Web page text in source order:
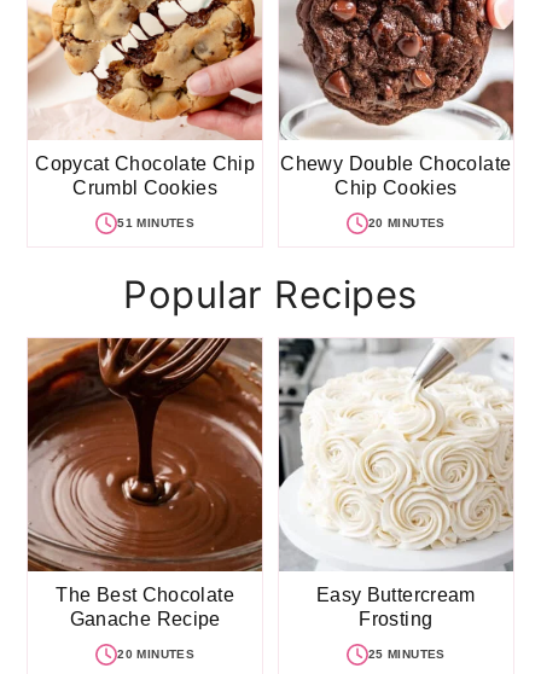
Copycat Chocolate Chip
Crumbl Cookies
51 MINUTES
Chewy Double Chocolate
Chip Cookies
20 MINUTES
Popular Recipes
The Best Chocolate
Ganache Recipe
20 MINUTES
Easy Buttercream
Frosting
25 MINUTES